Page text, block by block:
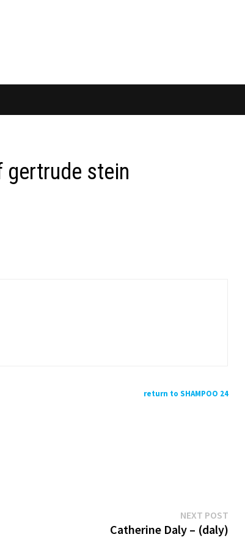
stein
return to SHAMPOO 24
NEXT POSTNext
post:
Catherine Daly – (daly)